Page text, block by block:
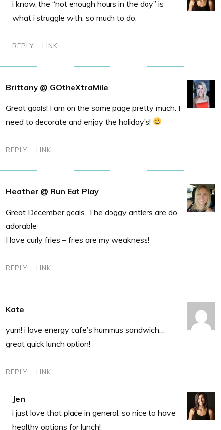
i know, the “not enough hours in the day” is
what i struggle with. so much to do.
REPLY LINK
Brittany @ GOtheXtraMile
Great goals! I am on the same page pretty much. I
need to decorate and enjoy the holiday’s!
REPLY LINK
Heather @ Run Eat Play
Great December goals. The doggy antlers are do
adorable!
I love curly fries – fries are my weakness!
REPLY LINK
Kate
yum! i love energy cafe’s hummus sandwich…
great quick lunch option!
REPLY LINK
Jen
i just love that place in general. so nice to have
healthy options for lunch!